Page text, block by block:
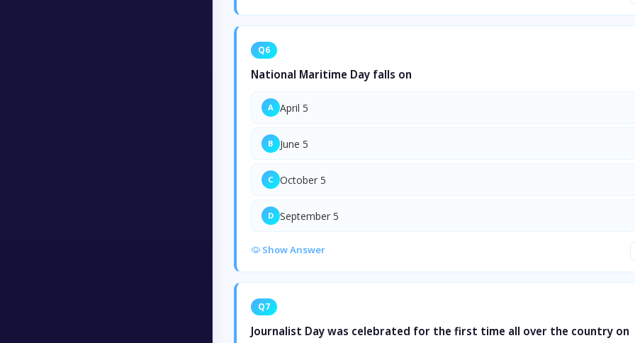
Q6
National Maritime Day falls on
A April 5
B June 5
C October 5
D September 5
Show Answer
Q7
Journalist Day was celebrated for the first time all over the country on